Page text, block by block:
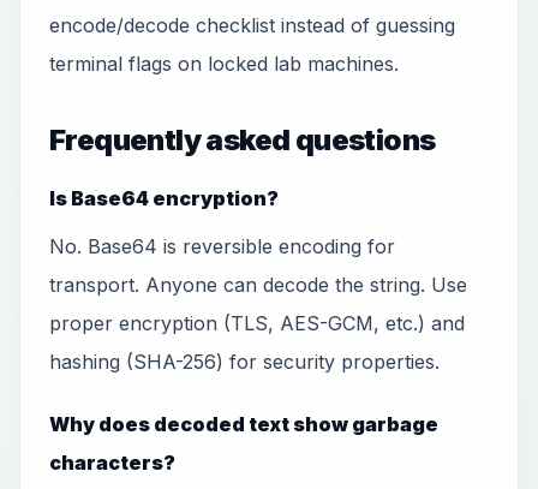
encode/decode checklist instead of guessing
terminal flags on locked lab machines.
Frequently asked questions
Is Base64 encryption?
No. Base64 is reversible encoding for
transport. Anyone can decode the string. Use
proper encryption (TLS, AES-GCM, etc.) and
hashing (SHA-256) for security properties.
Why does decoded text show garbage
characters?